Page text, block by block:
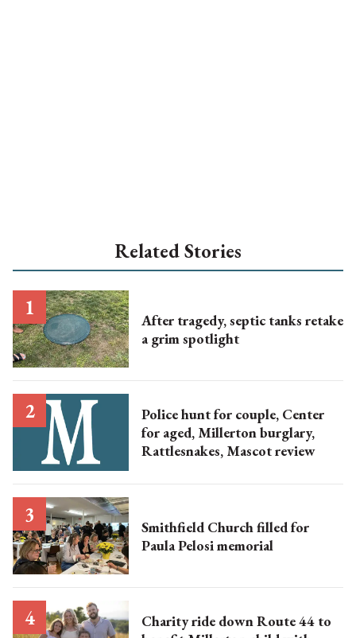
Related Stories
After tragedy, septic tanks retake
a grim spotlight
Police hunt for couple, Center
for aged, Millerton burglary,
Rattlesnakes, Mascot review
Smithfield Church filled for
Paula Pelosi memorial
Charity ride down Route 44 to